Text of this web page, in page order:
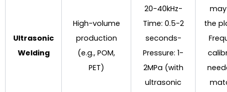
Ultrasonic
Welding
High-volume
production
(e.g., POM,
PET)
20-40kHz-
Time: 0.5-2
seconds-
Pressure: 1-
2MPa (with
ultrasonic
the